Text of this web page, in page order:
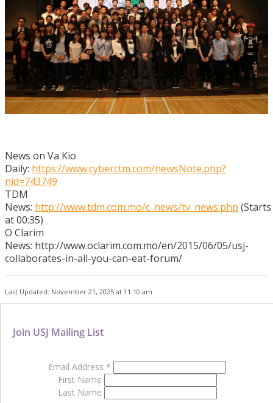
News on Va Kio
Daily: https://www.cyberctm.com/newsNote.php?
nid=743749
TDM
News: http://www.tdm.com.mo/c_news/tv_news.php (Starts
at 00:35)
O Clarim
News: http://www.oclarim.com.mo/en/2015/06/05/usj-
collaborates-in-all-you-can-eat-forum/
Last Updated: November 21, 2025 at 11:10 am
Join USJ Mailing List
Email Address *
First Name
Last Name